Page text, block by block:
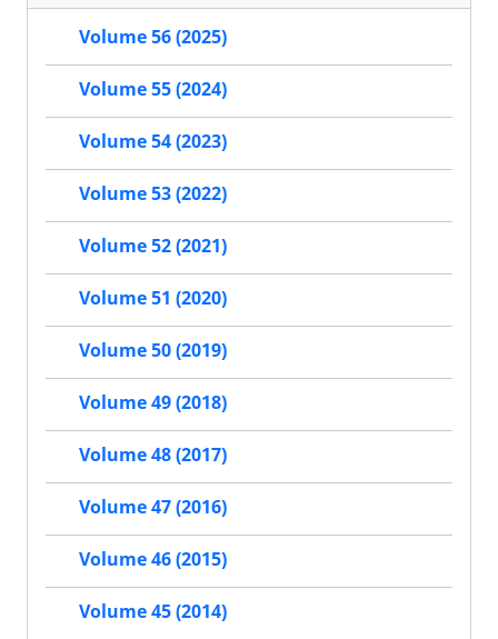
Volume 56 (2025)
Volume 55 (2024)
Volume 54 (2023)
Volume 53 (2022)
Volume 52 (2021)
Volume 51 (2020)
Volume 50 (2019)
Volume 49 (2018)
Volume 48 (2017)
Volume 47 (2016)
Volume 46 (2015)
Volume 45 (2014)